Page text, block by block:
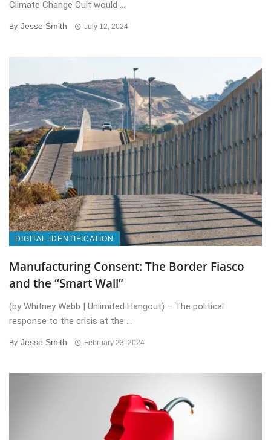
Climate Change Cult would ...
By Jesse Smith July 12, 2024
DIGITAL IDENTIFICATION
Manufacturing Consent: The Border Fiasco
and the “Smart Wall”
(by Whitney Webb | Unlimited Hangout) – The political
response to the crisis at the ...
By Jesse Smith February 23, 2024